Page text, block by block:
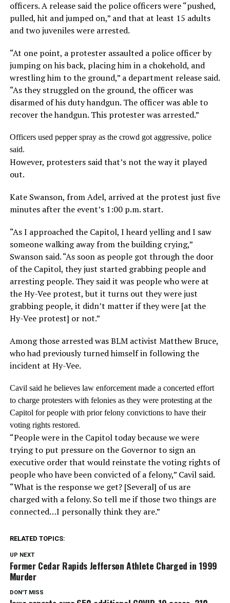
officers. A release said the police officers were “pushed,
pulled, hit and jumped on,” and that at least 15 adults
and two juveniles were arrested.
“At one point, a protester assaulted a police officer by
jumping on his back, placing him in a chokehold, and
wrestling him to the ground,” a department release said.
“As they struggled on the ground, the officer was
disarmed of his duty handgun. The officer was able to
recover the handgun. This protester was arrested.”
Officers used pepper spray as the crowd got aggressive, police
said.
However, protesters said that’s not the way it played
out.
Kate Swanson, from Adel, arrived at the protest just five
minutes after the event’s 1:00 p.m. start.
“As I approached the Capitol, I heard yelling and I saw
someone walking away from the building crying,”
Swanson said. “As soon as people got through the door
of the Capitol, they just started grabbing people and
arresting people. They said it was people who were at
the Hy-Vee protest, but it turns out they were just
grabbing people, it didn’t matter if they were [at the
Hy-Vee protest] or not.”
Among those arrested was BLM activist Matthew Bruce,
who had previously turned himself in following the
incident at Hy-Vee.
Cavil said he believes law enforcement made a concerted effort
to charge protesters with felonies as they were protesting at the
Capitol for people with prior felony convictions to have their
voting rights restored.
“People were in the Capitol today because we were
trying to put pressure on the Governor to sign an
executive order that would reinstate the voting rights of
people who have been convicted of a felony,” Cavil said.
“What is the response we get? [Several] of us are
charged with a felony. So tell me if those two things are
connected…I personally think they are.”
RELATED TOPICS:
UP NEXT
Former Cedar Rapids Jefferson Athlete Charged in 1999
Murder
DON'T MISS